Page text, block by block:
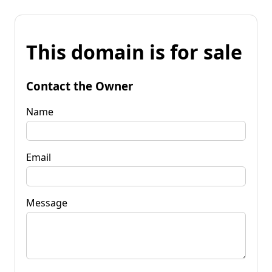
This domain is for sale
Contact the Owner
Name
Email
Message